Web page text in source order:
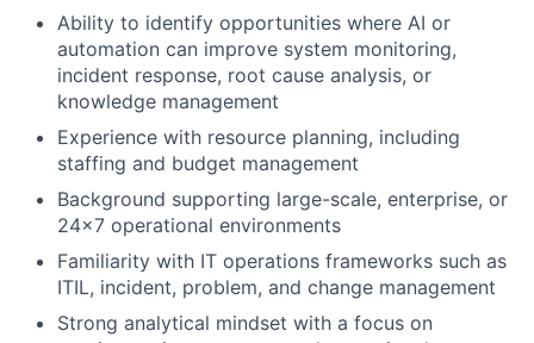
Ability to identify opportunities where AI or
automation can improve system monitoring,
incident response, root cause analysis, or
knowledge management
Experience with resource planning, including
staffing and budget management
Background supporting large-scale, enterprise, or
24x7 operational environments
Familiarity with IT operations frameworks such as
ITIL, incident, problem, and change management
Strong analytical mindset with a focus on